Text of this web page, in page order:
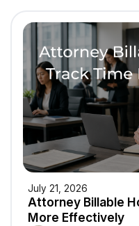
July 21, 2026
Attorney Billable
More Effectively